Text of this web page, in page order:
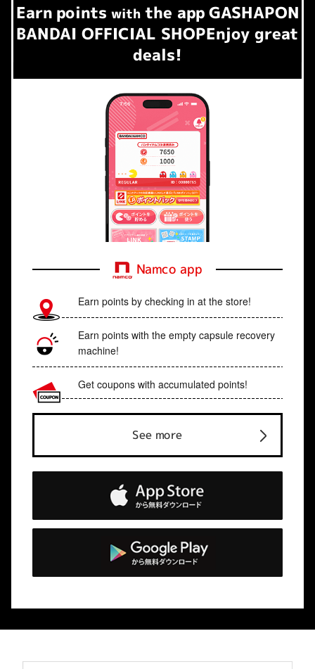
Earn​ ​ points with the app GASHAPON
BANDAI OFFICIAL SHOPEnjoy great
deals!
Namco app
Earn points by checking in at the store!
Earn points with the empty capsule recovery
machine!
Get coupons with accumulated points!
See more